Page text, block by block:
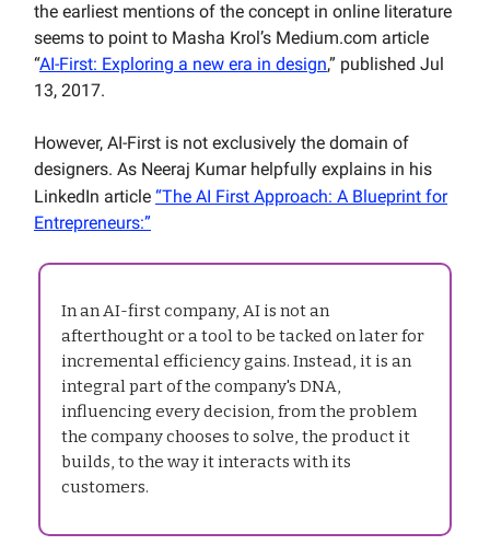
the earliest mentions of the concept in online literature
seems to point to Masha Krol’s Medium.com article
“AI-First: Exploring a new era in design,” published Jul
13, 2017.
However, AI-First is not exclusively the domain of
designers. As Neeraj Kumar helpfully explains in his
LinkedIn article “The AI First Approach: A Blueprint for
Entrepreneurs:”
In an AI-first company, AI is not an
afterthought or a tool to be tacked on later for
incremental efficiency gains. Instead, it is an
integral part of the company's DNA,
influencing every decision, from the problem
the company chooses to solve, the product it
builds, to the way it interacts with its
customers.